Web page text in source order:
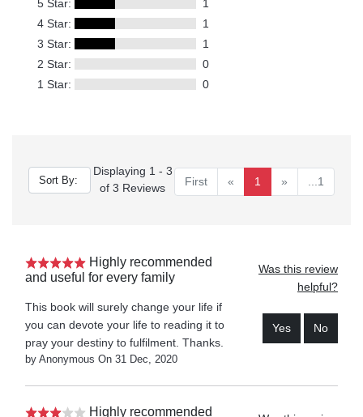
5 Star:
1
4 Star:
1
3 Star:
1
2 Star:
0
1 Star:
0
Displaying 1 - 3
of 3 Reviews
First « 1 » ...1
Highly recommended
and useful for every family
This book will surely change your life if
you can devote your life to reading it to
pray your destiny to fulfilment. Thanks.
by Anonymous On 31 Dec, 2020
Was this review
helpful?
Yes No
Highly recommended